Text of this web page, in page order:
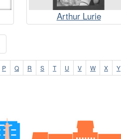
Arthur Lurie
P Q R S T U V W X Y